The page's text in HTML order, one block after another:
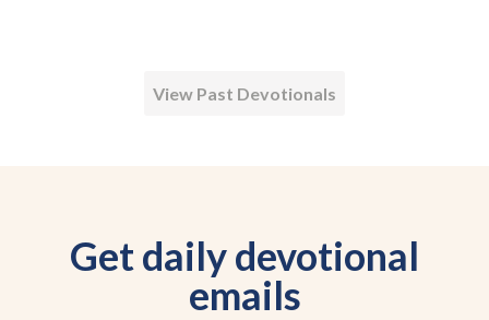
View Past Devotionals
Get daily devotional
emails